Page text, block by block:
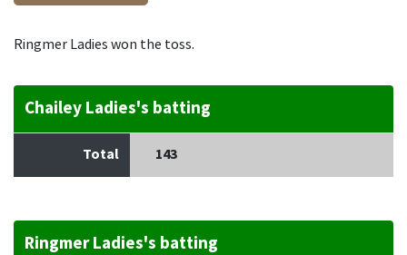
Ringmer Ladies won the toss.
Chailey Ladies's batting
Total 143
Ringmer Ladies's batting